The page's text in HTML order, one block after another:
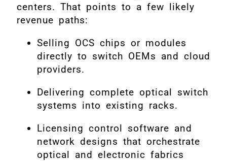
centers. That points to a few likely
revenue paths:
Selling OCS chips or modules
directly to switch OEMs and cloud
providers.
Delivering complete optical switch
systems into existing racks.
Licensing control software and
network designs that orchestrate
optical and electronic fabrics